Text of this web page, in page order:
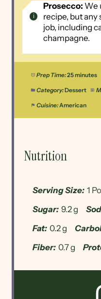
Prosecco: We
recipe, but any
job, including
champagne.
Prep Time:25 minutes
Category:Dessert
Cuisine:American
Nutrition
Serving Size: 1
Sugar: 9.2 g
Fat: 0.2 g
Fiber: 0.7 g